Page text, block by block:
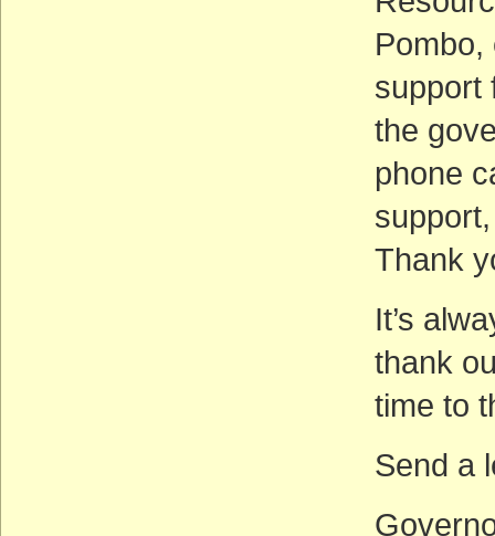
Pombo,
support
the
phone
Thank
It’s
thank
time to
Send a